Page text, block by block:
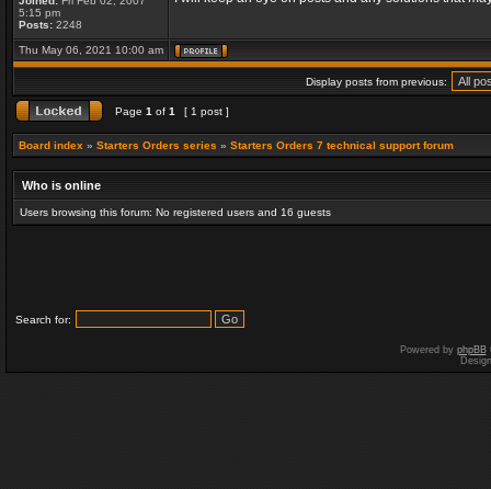
5:15 pm
Posts: 2248
Thu May 06, 2021 10:00 am
Display posts from previous:
Page 1 of 1 [ 1 post ]
Board index » Starters Orders series » Starters Orders 7 technical support forum
Who is online
Users browsing this forum: No registered users and 16 guests
Search for:
Powered by phpBB